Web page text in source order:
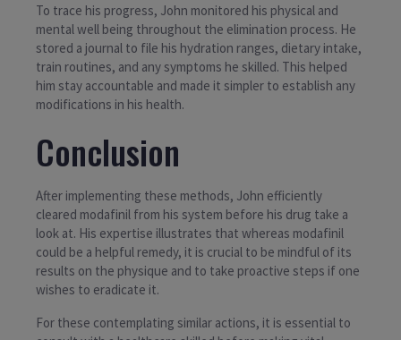
To trace his progress, John monitored his physical and
mental well being throughout the elimination process. He
stored a journal to file his hydration ranges, dietary intake,
train routines, and any symptoms he skilled. This helped
him stay accountable and made it simpler to establish any
modifications in his health.
Conclusion
After implementing these methods, John efficiently
cleared modafinil from his system before his drug take a
look at. His expertise illustrates that whereas modafinil
could be a helpful remedy, it is crucial to be mindful of its
results on the physique and to take proactive steps if one
wishes to eradicate it.
For these contemplating similar actions, it is essential to